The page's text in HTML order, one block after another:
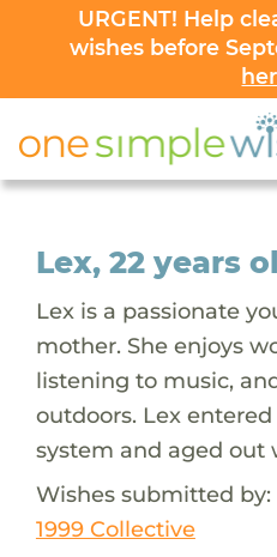
URGENT! Help
wishes before
Lex, 22 years
Lex is a passionate
mother. She enjoys
listening to music,
outdoors. Lex
system and aged out
Wishes submitted by:
1999 Collective